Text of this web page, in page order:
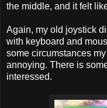
the middle, and it felt
Again, my old joystick
with keyboard and
some circumstances
annoying. There is
interessed.